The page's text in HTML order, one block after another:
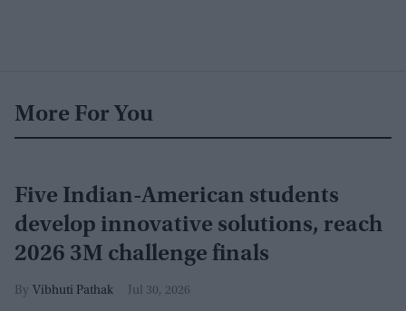
More For You
Five Indian-American students
develop innovative solutions, reach
2026 3M challenge finals
Vibhuti Pathak Jul 30, 2026